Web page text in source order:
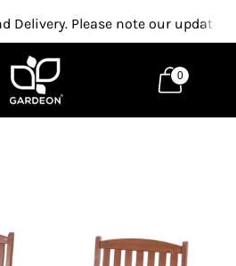
Delivery. Please note our updated
0